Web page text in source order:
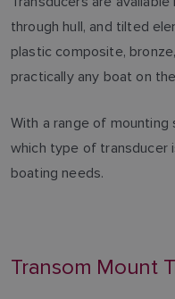
through hull, and tilted
plastic composite,
practically any boat on
With a range of
which type of transducer
boating needs.
Transom Mount